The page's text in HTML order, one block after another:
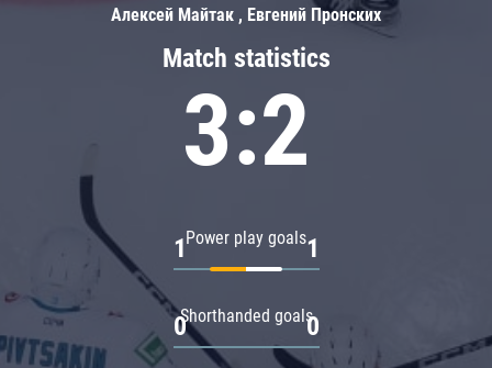
Match statistics
3:2
Power play goals
1 1
Shorthanded goals
0 0
Алексей Майтак , Евгений Пронских